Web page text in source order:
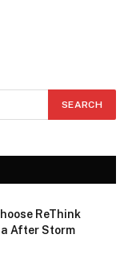
ReThink
After Storm